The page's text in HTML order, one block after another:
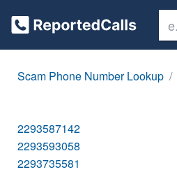
Scam Phone Number Lookup
2293587142
2293593058
2293735581